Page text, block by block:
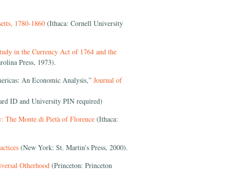
1780-1860 (Ithaca: Cornell University
in the Currency Act of 1764 and the
Press, 1973).
An Economic Analysis,” Journal of
ID and University PIN required)
The Monte di Pietà of Florence (Ithaca:
(New York: St. Martin’s Press, 2000).
Otherhood (Princeton: Princeton